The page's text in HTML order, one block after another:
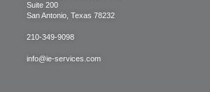
Suite 200
San Antonio, Texas 78232
210-349-9098
info@ie-services.com